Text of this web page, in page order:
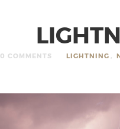
0 COMMENTS LIGHTNING ,